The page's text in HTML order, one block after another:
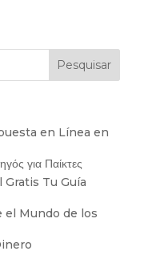
en Línea en
για Παίκτες
Tu Guía
Mundo de los